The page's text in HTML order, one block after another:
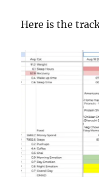
Here is the